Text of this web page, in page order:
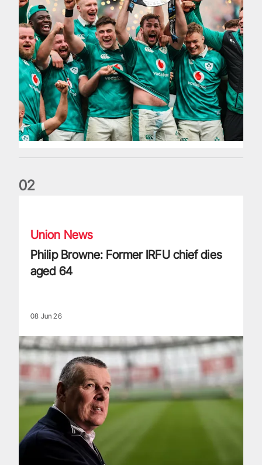
02
Union News
Philip Browne: Former IRFU chief dies
aged 64
08 Jun 26